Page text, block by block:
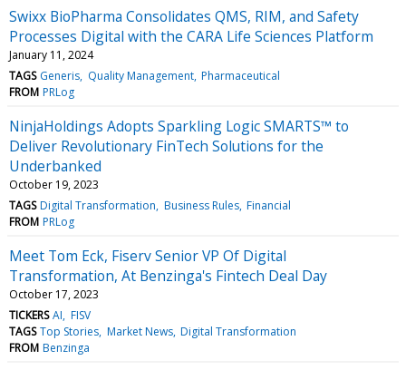
Swixx BioPharma Consolidates QMS, RIM, and Safety
Processes Digital with the CARA Life Sciences Platform
January 11, 2024
TAGS Generis Quality Management Pharmaceutical
FROM PRLog
NinjaHoldings Adopts Sparkling Logic SMARTS™ to
Deliver Revolutionary FinTech Solutions for the
Underbanked
October 19, 2023
TAGS Digital Transformation Business Rules Financial
FROM PRLog
Meet Tom Eck, Fiserv Senior VP Of Digital
Transformation, At Benzinga's Fintech Deal Day
October 17, 2023
TICKERS AI FISV
TAGS Top Stories Market News Digital Transformation
FROM Benzinga